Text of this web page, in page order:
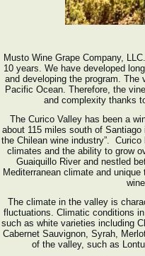
Musto Wine Grape Company,
10 years. We have developed
and developing the program. The
Pacific Ocean. Therefore, the
and complexity thanks
The Curico Valley has been a
about 115 miles south of
the Chilean wine industry”.
climates and the ability to grow
Guaiquillo River and nestled
Mediterranean climate and
The climate in the valley is
fluctuations. Climatic conditions
such as white varieties including
Cabernet Sauvignon, Syrah,
of the valley, such as